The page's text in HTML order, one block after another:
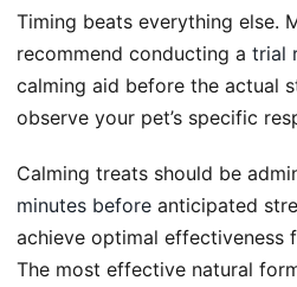
Timing beats everything else.
recommend conducting a trial
calming aid before the actual
observe your pet’s specific
Calming treats should be
minutes before anticipated
achieve optimal effectiveness
The most effective natural